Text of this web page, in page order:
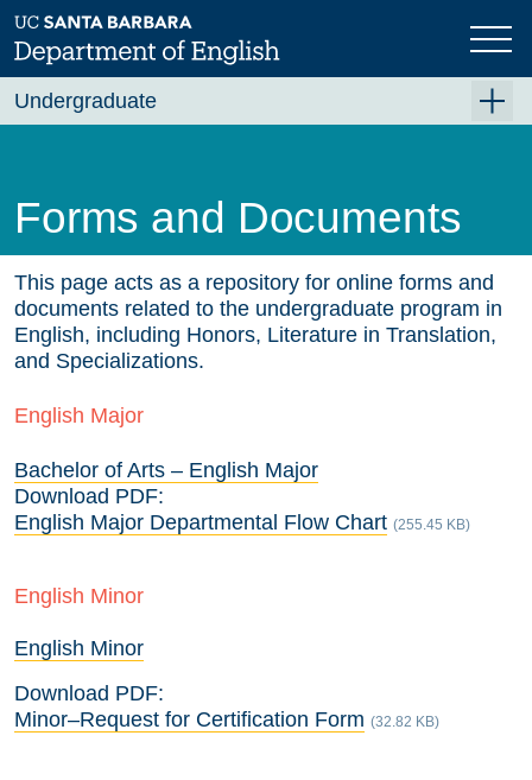
Skip
to
main
Forms and Documents
This page acts as a repository for online forms and
documents related to the undergraduate program in
English, including Honors, Literature in Translation,
and Specializations.
English Major
Bachelor of Arts – English Major
Download PDF:
English Major Departmental Flow Chart (255.45 KB)
English Minor
English Minor
Download PDF:
Minor–Request for Certification Form (32.82 KB)
Undergraduate
Course Planning
Beyond the Classroom
Resources
FAQ's
Contact Us